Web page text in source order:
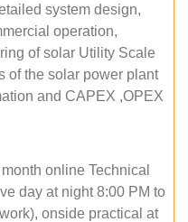
system design,
operation,
of solar Utility Scale
of the solar power plant
and CAPEX ,OPEX
online Technical
day at night 8:00 PM to
onside practical at